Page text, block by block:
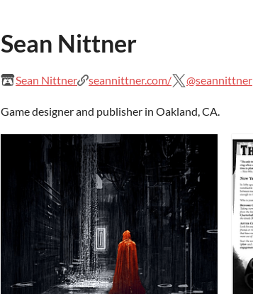
Sean Nittner
Sean Nittner seannittner.com/ @seannittner
Game designer and publisher in Oakland, CA.